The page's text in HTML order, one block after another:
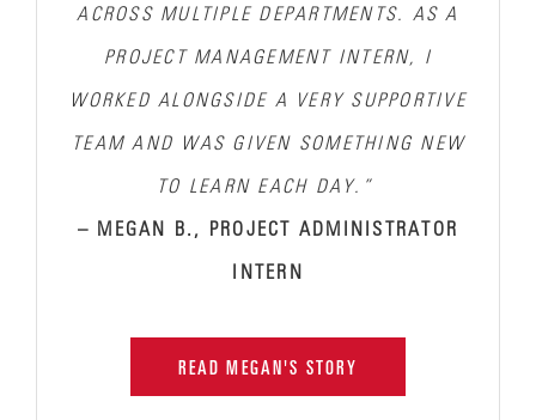
ACROSS MULTIPLE DEPARTMENTS. AS A
PROJECT MANAGEMENT INTERN, I
WORKED ALONGSIDE A VERY SUPPORTIVE
TEAM AND WAS GIVEN SOMETHING NEW
TO LEARN EACH DAY.”
– MEGAN B., PROJECT ADMINISTRATOR
INTERN
READ MEGAN'S STORY